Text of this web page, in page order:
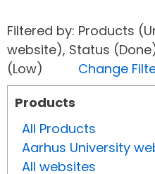
Filtered by: Products
website), Status
(Low) Change
Products
All Products
Aarhus University
All websites